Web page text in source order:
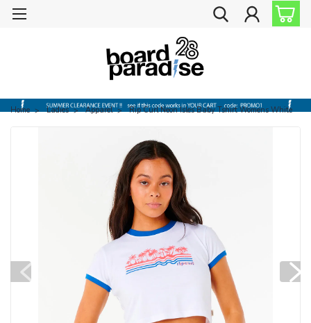
Home Ladies Apparel Rip Curl Neon Isles Baby Tshirt Womens White